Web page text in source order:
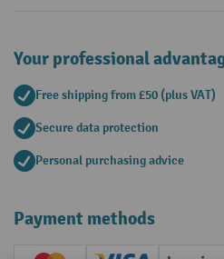
Your professional
Free shipping from £50 (plus VAT)
Secure data protection
Personal purchasing advice
Payment methods